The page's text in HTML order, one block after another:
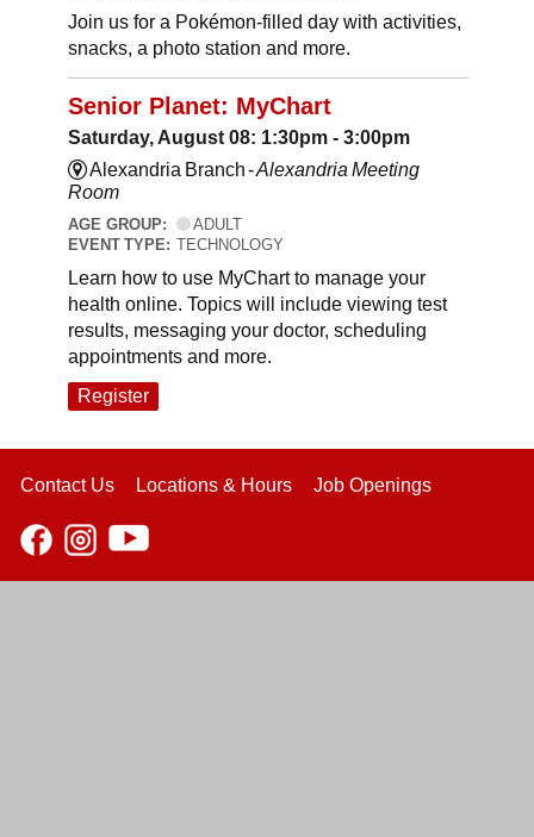
Join us for a Pokémon-filled day with activities,
snacks, a photo station and more.
Senior Planet: MyChart
Saturday, August 08: 1:30pm - 3:00pm
Alexandria Branch -Alexandria Meeting
Room
AGE GROUP:
ADULT
EVENT TYPE: TECHNOLOGY
Learn how to use MyChart to manage your
health online. Topics will include viewing test
results, messaging your doctor, scheduling
appointments and more.
Register
Contact Us Locations & Hours Job Openings